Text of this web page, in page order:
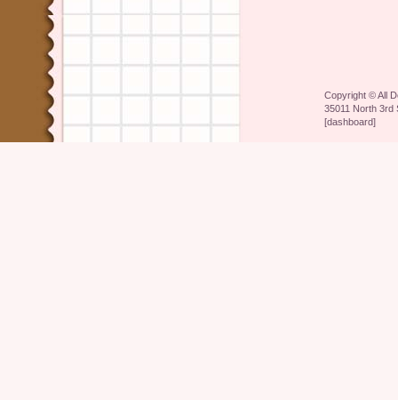
Copyright ©All
35011 North 3rd
[dashboard]